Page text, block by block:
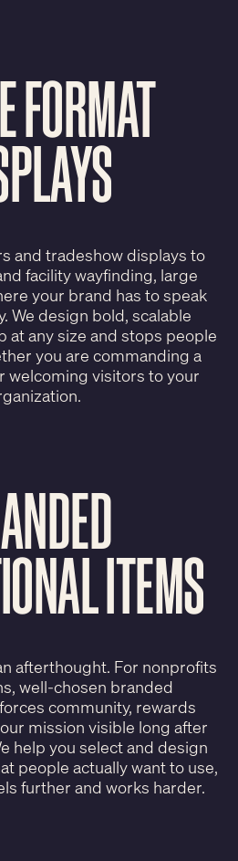
FORMAT
and tradeshow displays to
facility wayfinding, large
your brand has to speak
We design bold, scalable
at any size and stops people
you are commanding a
welcoming visitors to your
ITEMS
afterthought. For nonprofits
well-chosen branded
community, rewards
mission visible long after
help you select and design
people actually want to use,
further and works harder.